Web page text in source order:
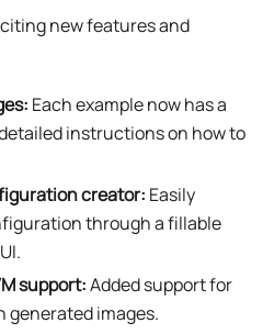
new features and
Each example now has a
instructions on how to
creator: Easily
through a fillable
support:Added support for
generated images.